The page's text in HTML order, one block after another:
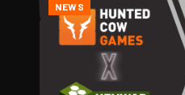
NEWS